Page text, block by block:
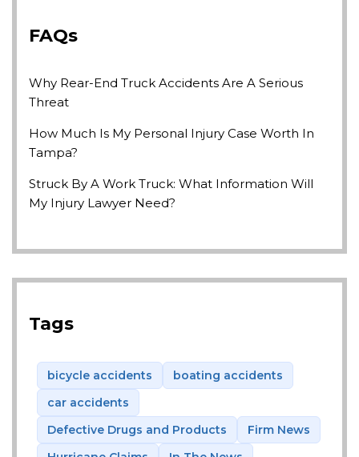
FAQs
Why Rear-End Truck Accidents Are A Serious
Threat
How Much Is My Personal Injury Case Worth In
Tampa?
Struck By A Work Truck: What Information Will
My Injury Lawyer Need?
Tags
bicycle accidents
boating accidents
car accidents
Defective Drugs and Products
Firm News